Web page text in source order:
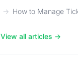
How to Manage
View all articles